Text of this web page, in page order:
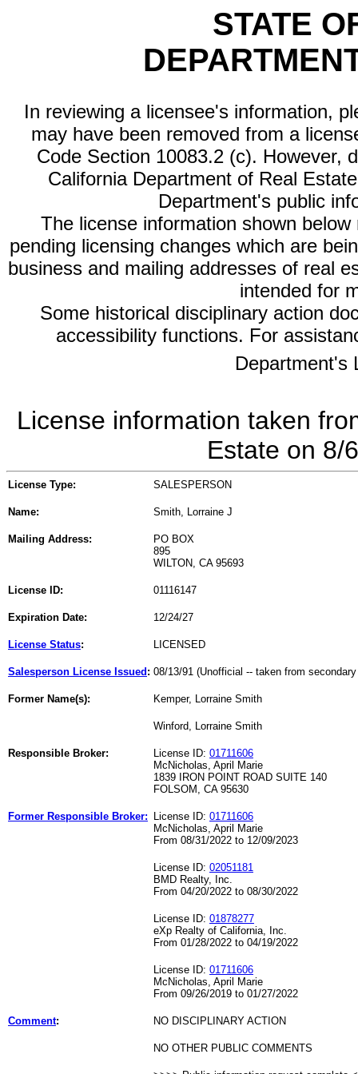
STATE
In reviewing a licensee's information,
may have been removed from a
Code Section 10083.2 (c). However,
California Department of Real
Department's public
The license information shown
pending licensing changes which are
business and mailing addresses of real
intended for
Some historical disciplinary action
accessibility functions. For
Department's
License information taken
Estate on 8/
License Type: SALESPERSON
Name: Smith, Lorraine J
Mailing Address:
PO BOX
895
WILTON, CA 95693
License ID: 01116147
Expiration Date: 12/24/27
License Status: LICENSED
Salesperson License Issued : 08/13/91 (Unofficial -- taken from
Former Name(s): Kemper, Lorraine Smith
Winford, Lorraine Smith
Responsible Broker: License ID: 01711606
McNicholas, April Marie
1839 IRON POINT ROAD SUITE 140
FOLSOM, CA 95630
Former Responsible Broker: License ID: 01711606
McNicholas, April Marie
From 08/31/2022 to 12/09/2023
License ID: 02051181
BMD Realty, Inc.
From 04/20/2022 to 08/30/2022
License ID: 01878277
eXp Realty of California, Inc.
From 01/28/2022 to 04/19/2022
License ID: 01711606
McNicholas, April Marie
From 09/26/2019 to 01/27/2022
Comment: NO DISCIPLINARY ACTION
NO OTHER PUBLIC COMMENTS